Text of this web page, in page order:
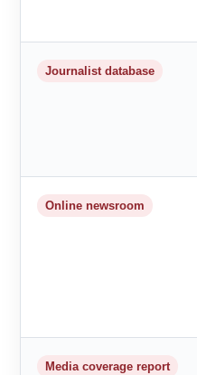
Journalist database
Online newsroom
Media coverage report